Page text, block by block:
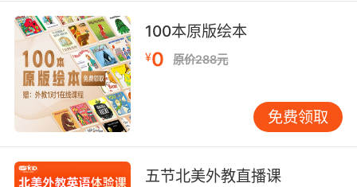
100本原版绘本
¥0 原价288元
免费领取
五节北美外教直播课